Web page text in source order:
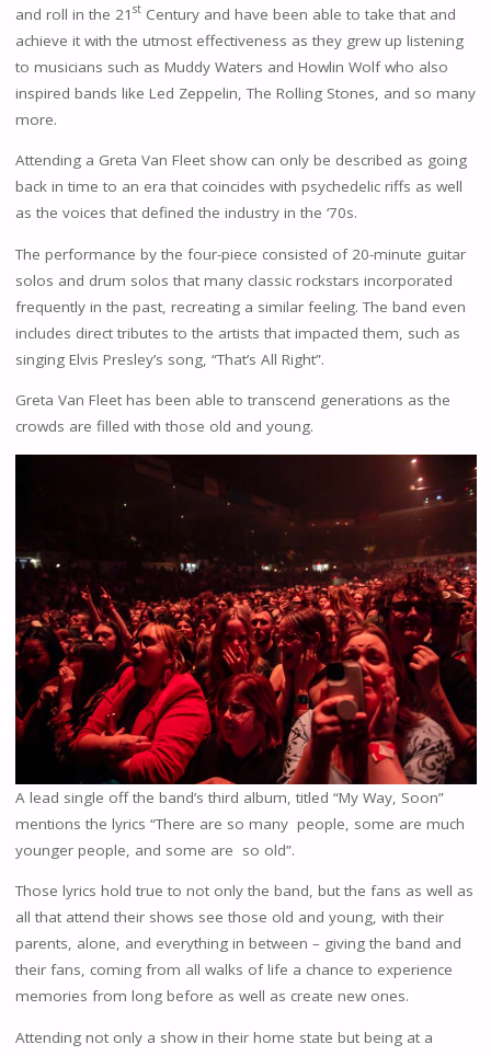
and roll in the 21 stCentury and have been able to take that and
achieve it with the utmost effectiveness as they grew up listening
to musicians such as Muddy Waters and Howlin Wolf who also
inspired bands like Led Zeppelin, The Rolling Stones, and so many
more.
Attending a Greta Van Fleet show can only be described as going
back in time to an era that coincides with psychedelic riffs as well
as the voices that defined the industry in the ‘70s.
The performance by the four-piece consisted of 20-minute guitar
solos and drum solos that many classic rockstars incorporated
frequently in the past, recreating a similar feeling. The band even
includes direct tributes to the artists that impacted them, such as
singing Elvis Presley’s song, “That’s All Right”.
Greta Van Fleet has been able to transcend generations as the
crowds are filled with those old and young.
A lead single off the band’s third album, titled “My Way, Soon”
mentions the lyrics “There are so many people, some are much
younger people, and some are so old”.
Those lyrics hold true to not only the band, but the fans as well as
all that attend their shows see those old and young, with their
parents, alone, and everything in between – giving the band and
their fans, coming from all walks of life a chance to experience
memories from long before as well as create new ones.
Attending not only a show in their home state but being at a